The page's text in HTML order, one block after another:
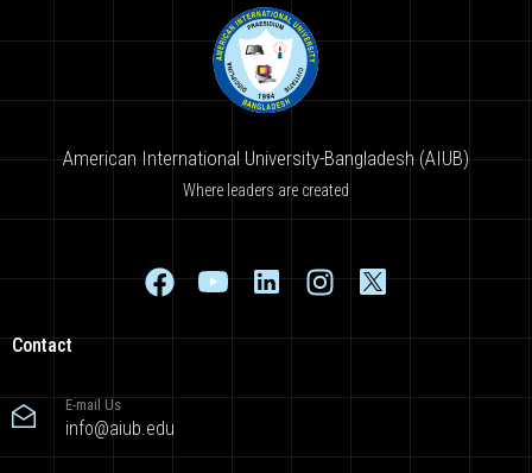
American International University-Bangladesh (AIUB)
Where leaders are created
Contact
E-mail Us
info@aiub.edu